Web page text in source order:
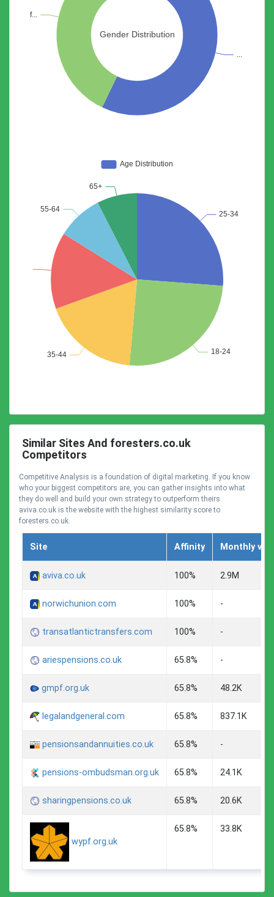
Similar Sites And foresters.co.uk
Competitors
Competitive Analysis is a foundation of digital marketing. If you know
who your biggest competitors are, you can gather insights into what
they do well and build your own strategy to outperform theirs.
aviva.co.uk is the website with the highest similarity score to
foresters.co.uk.
Site Affinity Monthly
aviva.co.uk 100% 2.9M
norwichunion.com 100% -
transatlantictransfers.com 100% -
ariespensions.co.uk 65.8% -
gmpf.org.uk 65.8% 48.2K
legalandgeneral.com 65.8% 837.1K
pensionsandannuities.co.uk 65.8% -
pensions-ombudsman.org.uk 65.8% 24.1K
sharingpensions.co.uk 65.8% 20.6K
wypf.org.uk
65.8% 33.8K